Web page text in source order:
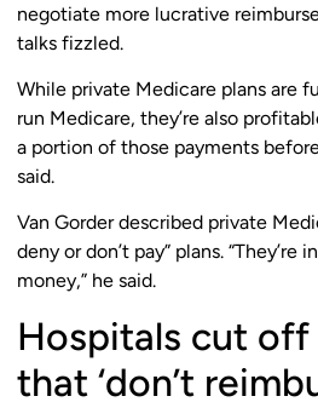
negotiate more lucrative
talks fizzled.
While private Medicare plans are
run Medicare, they’re also
a portion of those payments
said.
Van Gorder described private
deny or don’t pay” plans.
money,” he said.
Hospitals cut off
that ‘don’t